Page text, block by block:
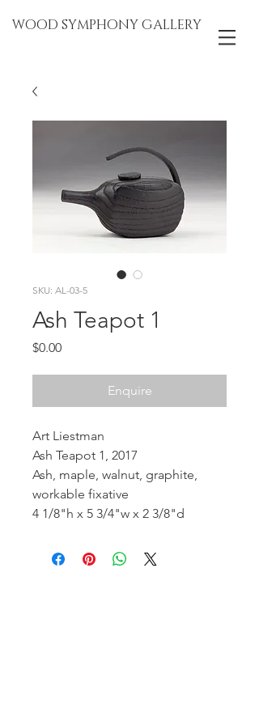
WOOD SYMPHONY GALLERY
SKU: AL-03-5
Ash Teapot 1
$0.00Price
Enquire
Art Liestman
Ash Teapot 1, 2017
Ash, maple, walnut, graphite,
workable fixative
4 1/8"h x 5 3/4"w x 2 3/8"d